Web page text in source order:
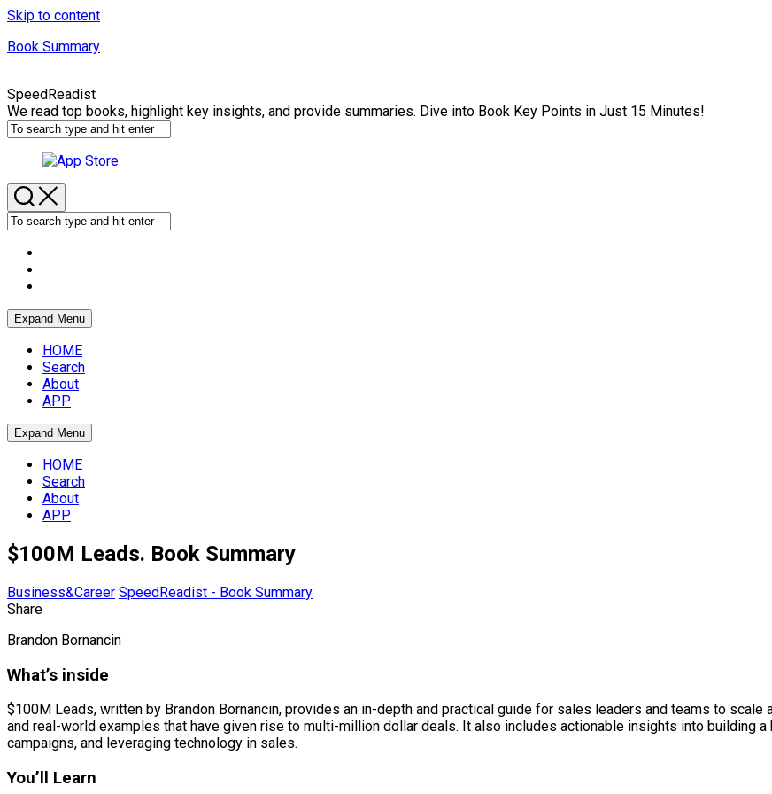
Skip to content
Book Summary
SpeedReadist
We read top books, highlight key insights, and provide summaries. Dive into Book Key Points in Just 15 Minutes!
Expand Menu
HOME
Search
About
APP
Expand Menu
HOME
Search
About
APP
$100M Leads. Book Summary
Business&Career SpeedReadist - Book Summary
Share
Brandon Bornancin
What’s inside
$100M Leads, written by Brandon Bornancin, provides an in-depth and practical guide for sales leaders and teams to
and real-world examples that have given rise to multi-million dollar deals. It also includes actionable insights into building
campaigns, and leveraging technology in sales.
You’ll Learn